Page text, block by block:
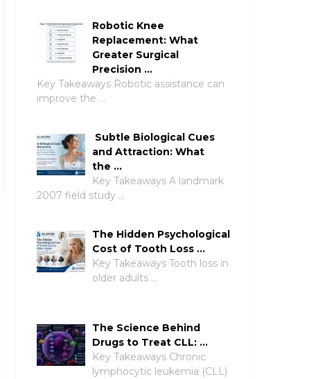
Robotic Knee
Replacement: What
Greater Surgical
Precision …
Key Takeaways Robotic assistance can
improve the …
Subtle Biological Cues
and Attraction: What
the …
Key Takeaways A landmark
2007 field study …
The Hidden Psychological
Cost of Tooth Loss …
Key Takeaways Tooth loss in
older adults …
The Science Behind
Drugs to Treat CLL: …
Key Takeaways Chronic
lymphocytic leukemia (CLL)